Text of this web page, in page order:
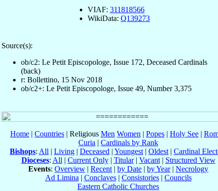
VIAF: 311818566
WikiData: Q139273
Source(s):
ob/c2: Le Petit Episcopologe, Issue 172, Deceased Cardinals
(back)
r: Bollettino, 15 Nov 2018
ob/c2+: Le Petit Episcopologe, Issue 49, Number 3,375
Home | Countries | Religious Men Women | Popes | Holy See |
Curia | Cardinals by Rank
Bishops: All | Living | Deceased | Youngest | Oldest | Cardinal
Dioceses: All | Current Only| Titular| Vacant| Structured View
Events: Overview | Recent | by Date | by Year| Necrology
Ad Limina | Conclaves| Consistories| Councils
Eastern Catholic Churches